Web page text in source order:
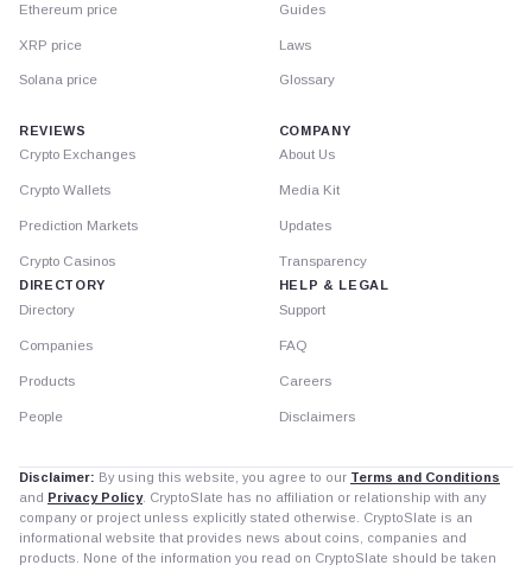
Ethereum price
XRP price
Solana price
Guides
Laws
Glossary
REVIEWS
Crypto Exchanges
Crypto Wallets
Prediction Markets
Crypto Casinos
DIRECTORY
Directory
Companies
Products
People
COMPANY
About Us
Media Kit
Updates
Transparency
HELP & LEGAL
Support
FAQ
Careers
Disclaimers
Disclaimer: By using this website, you agree to our Terms and Conditions
and Privacy Policy. CryptoSlate has no affiliation or relationship with any
company or project unless explicitly stated otherwise. CryptoSlate is an
informational website that provides news about coins, companies and
products. None of the information you read on CryptoSlate should be taken